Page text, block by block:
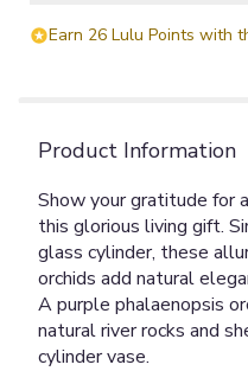
Earn 26 Lulu Points with
Product Information
Show your gratitude for
this glorious living gift.
glass cylinder, these
orchids add natural
A purple phalaenopsis
natural river rocks and
cylinder vase.